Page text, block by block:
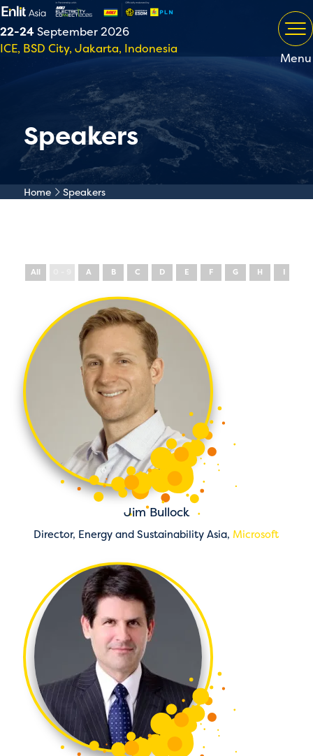
22-24September 2026
ICE, BSD City, Jakarta, Indonesia
Menu
Speakers
Home Speakers
All A B C D E F G H I
Jim Bullock
Director, Energy and Sustainability Asia, Microsoft